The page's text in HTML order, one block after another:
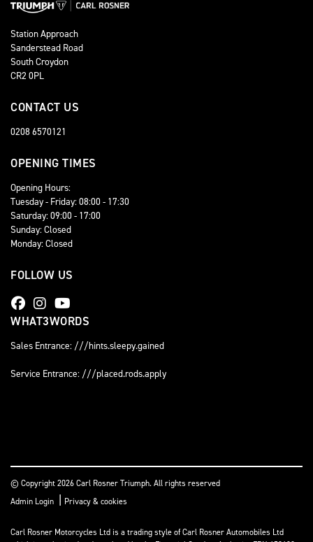
Station Approach
Sanderstead Road
South Croydon
CR2 0PL
CONTACT US
0208 6570121
OPENING TIMES
Opening Hours:
Tuesday - Friday: 08:00 - 17:30
Saturday: 09:00 - 17:00
Sunday: Closed
Monday: Closed
FOLLOW US
WHAT3WORDS
Sales Entrance: ///hints.sleepy.gained
Service Entrance: ///placed.rods.apply
© Copyright 2026 Carl Rosner Triumph. All rights reserved
Admin Login | Privacy & cookies
Carl Rosner Motorcycles Ltd is a trading style of Carl Rosner Automobiles Ltd